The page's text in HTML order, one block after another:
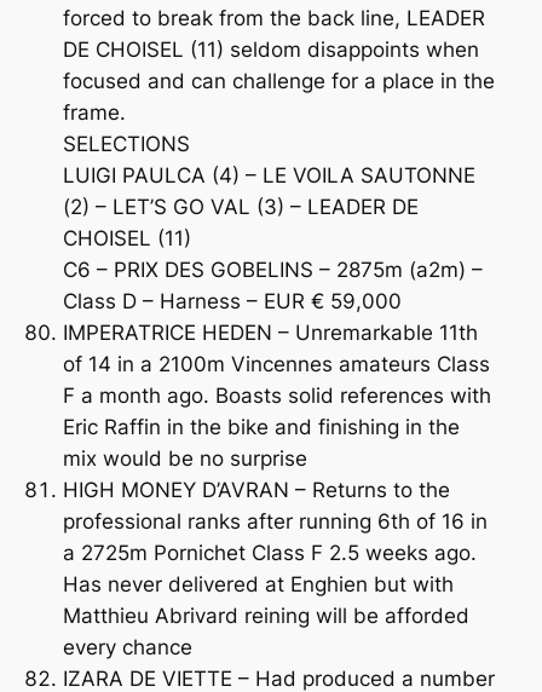
forced to break from the back line, LEADER
DE CHOISEL (11) seldom disappoints when
focused and can challenge for a place in the
frame.
SELECTIONS
LUIGI PAULCA (4) – LE VOILA SAUTONNE
(2) – LET’S GO VAL (3) – LEADER DE
CHOISEL (11)
C6 – PRIX DES GOBELINS – 2875m (a2m) –
Class D – Harness – EUR € 59,000
IMPERATRICE HEDEN – Unremarkable 11th
of 14 in a 2100m Vincennes amateurs Class
F a month ago. Boasts solid references with
Eric Raffin in the bike and finishing in the
mix would be no surprise
HIGH MONEY D’AVRAN – Returns to the
professional ranks after running 6th of 16 in
a 2725m Pornichet Class F 2.5 weeks ago.
Has never delivered at Enghien but with
Matthieu Abrivard reining will be afforded
every chance
IZARA DE VIETTE – Had produced a number